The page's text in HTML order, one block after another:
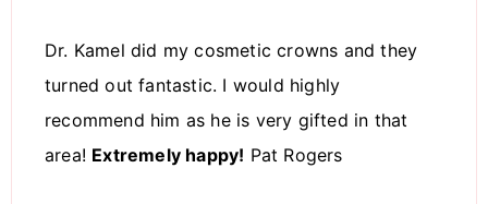
Dr. Kamel did my cosmetic crowns and they
turned out fantastic. I would highly
recommend him as he is very gifted in that
area! Extremely happy! Pat Rogers